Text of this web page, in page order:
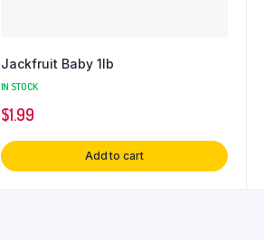
Jackfruit Baby 1lb
IN STOCK
$1.99
Add to cart